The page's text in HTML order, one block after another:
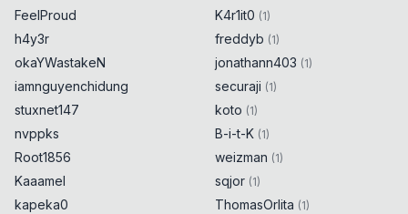
FeelProud
h4y3r
okaYWastakeN
iamnguyenchidung
stuxnet147
nvppks
Root1856
Kaaamel
kapeka0
K4r1it0 (1)
freddyb (1)
jonathann403 (1)
securaji (1)
koto (1)
B-i-t-K (1)
weizman (1)
sqjor (1)
ThomasOrlita (1)